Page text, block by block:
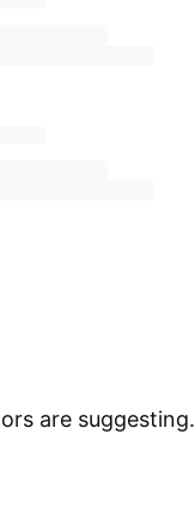
are suggesting.